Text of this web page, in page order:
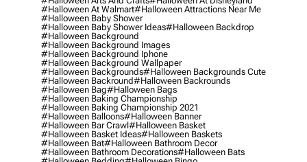
#halloween At Walmart#halloween Attractions Near Me
#halloween Baby Shower
#halloween Baby Shower Ideas#halloween Backdrop
#halloween Background
#halloween Background Images
#halloween Background Iphone
#halloween Background Wallpaper
#halloween Backgrounds#halloween Backgrounds Cute
#halloween Backround#halloween Backrounds
#halloween Bag#halloween Bags
#halloween Baking Championship
#halloween Baking Championship 2021
#halloween Balloons#halloween Banner
#halloween Bar Crawl#halloween Basket
#halloween Basket Ideas#halloween Baskets
#halloween Bat#halloween Bathroom Decor
#halloween Bathroom Decorations#halloween Bats